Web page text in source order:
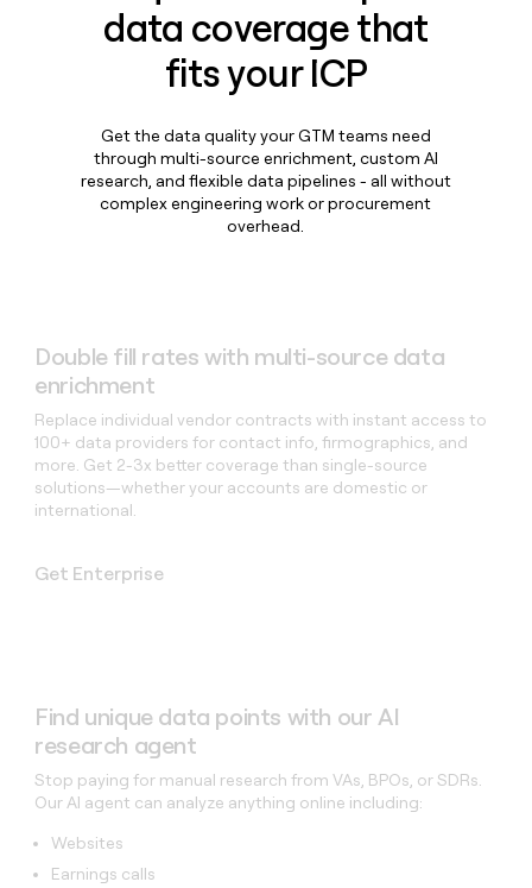
data coverage that
fits your ICP
Get the data quality your GTM teams need
through multi-source enrichment, custom AI
research, and flexible data pipelines - all without
complex engineering work or procurement
overhead.
Double fill rates with multi-source data
enrichment
Replace individual vendor contracts with instant access to
100+ data providers for contact info, firmographics, and
more. Get 2-3x better coverage than single-source
solutions—whether your accounts are domestic or
international.
Get Enterprise
Find unique data points with our AI
research agent
Stop paying for manual research from VAs, BPOs, or SDRs.
Our AI agent can analyze anything online including:
Websites
Earnings calls